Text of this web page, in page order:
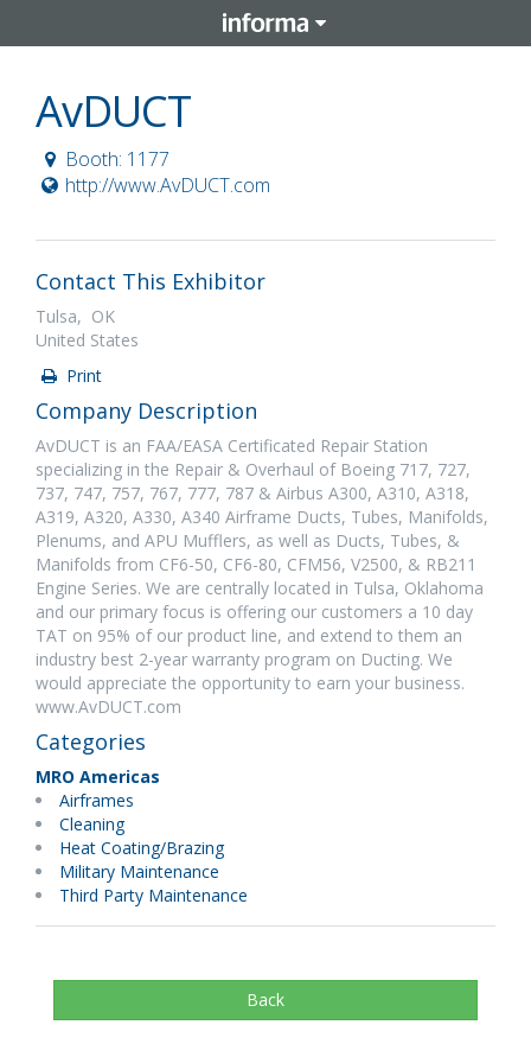
AvDUCT
Booth: 1177
http://www.AvDUCT.com
Contact This Exhibitor
Tulsa, OK
United States
Print
Company Description
AvDUCT is an FAA/EASA Certificated Repair Station
specializing in the Repair & Overhaul of Boeing 717, 727,
737, 747, 757, 767, 777, 787 & Airbus A300, A310, A318,
A319, A320, A330, A340 Airframe Ducts, Tubes, Manifolds,
Plenums, and APU Mufflers, as well as Ducts, Tubes, &
Manifolds from CF6-50, CF6-80, CFM56, V2500, & RB211
Engine Series. We are centrally located in Tulsa, Oklahoma
and our primary focus is offering our customers a 10 day
TAT on 95% of our product line, and extend to them an
industry best 2-year warranty program on Ducting. We
would appreciate the opportunity to earn your business.
www.AvDUCT.com
Categories
MRO Americas
Airframes
Cleaning
Heat Coating/Brazing
Military Maintenance
Third Party Maintenance
Back